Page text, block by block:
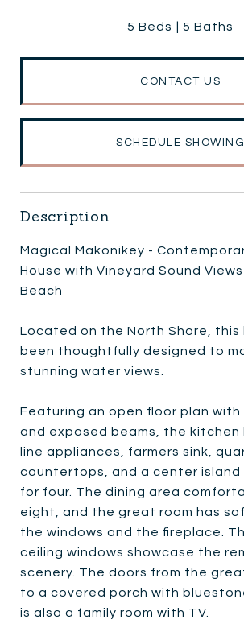
5 Beds 5 Baths
CONTACT US
SCHEDULE SHOWING
Description
Magical Makonikey -
House with Vineyard Sound
Beach
Located on the North Shore, this
been thoughtfully designed to
stunning water views.
Featuring an open floor plan with
and exposed beams, the
line appliances, farmers sink,
countertops, and a center island
for four. The dining area
eight, and the great room has
the windows and the fireplace.
ceiling windows showcase the
scenery. The doors from the
to a covered porch with
is also a family room with TV.